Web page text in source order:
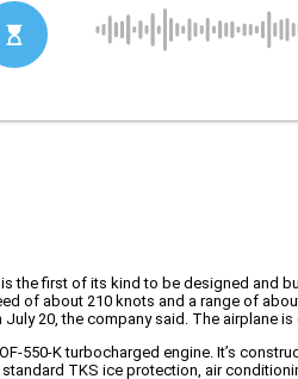
the first of its kind to be designed
of about 210 knots and a range of
20, the company said. The airplane
550-K turbocharged engine. It’s
TKS ice protection, air